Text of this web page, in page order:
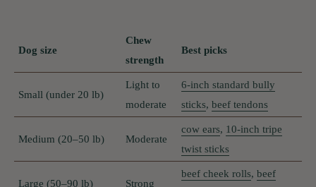
Dog size
Chew
strength
Best picks
Small (under 20 lb)
Light to
moderate
6-inch standard bully
sticks, beef tendons
Medium (20–50 lb) Moderate
cow ears, 10-inch tripe
twist sticks
Large (50–90 lb) Strong
beef cheek rolls, beef